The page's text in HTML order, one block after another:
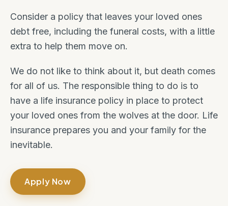
Consider a policy that leaves your loved ones
debt free, including the funeral costs, with a little
extra to help them move on.
We do not like to think about it, but death comes
for all of us. The responsible thing to do is to
have a life insurance policy in place to protect
your loved ones from the wolves at the door. Life
insurance prepares you and your family for the
inevitable.
Apply Now